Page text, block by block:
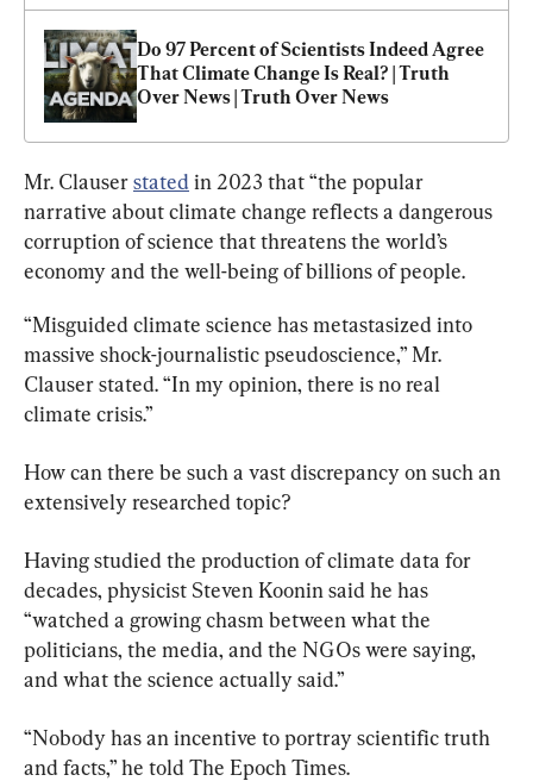
Do 97 Percent of Scientists Indeed Agree
That Climate Change Is Real? | Truth
Over News | Truth Over News
Mr. Clauser stated in 2023 that “the popular
narrative about climate change reflects a dangerous
corruption of science that threatens the world’s
economy and the well-being of billions of people.
“Misguided climate science has metastasized into
massive shock-journalistic pseudoscience,” Mr.
Clauser stated. “In my opinion, there is no real
climate crisis.”
How can there be such a vast discrepancy on such an
extensively researched topic?
Having studied the production of climate data for
decades, physicist Steven Koonin said he has
“watched a growing chasm between what the
politicians, the media, and the NGOs were saying,
and what the science actually said.”
“Nobody has an incentive to portray scientific truth
and facts,” he told The Epoch Times.